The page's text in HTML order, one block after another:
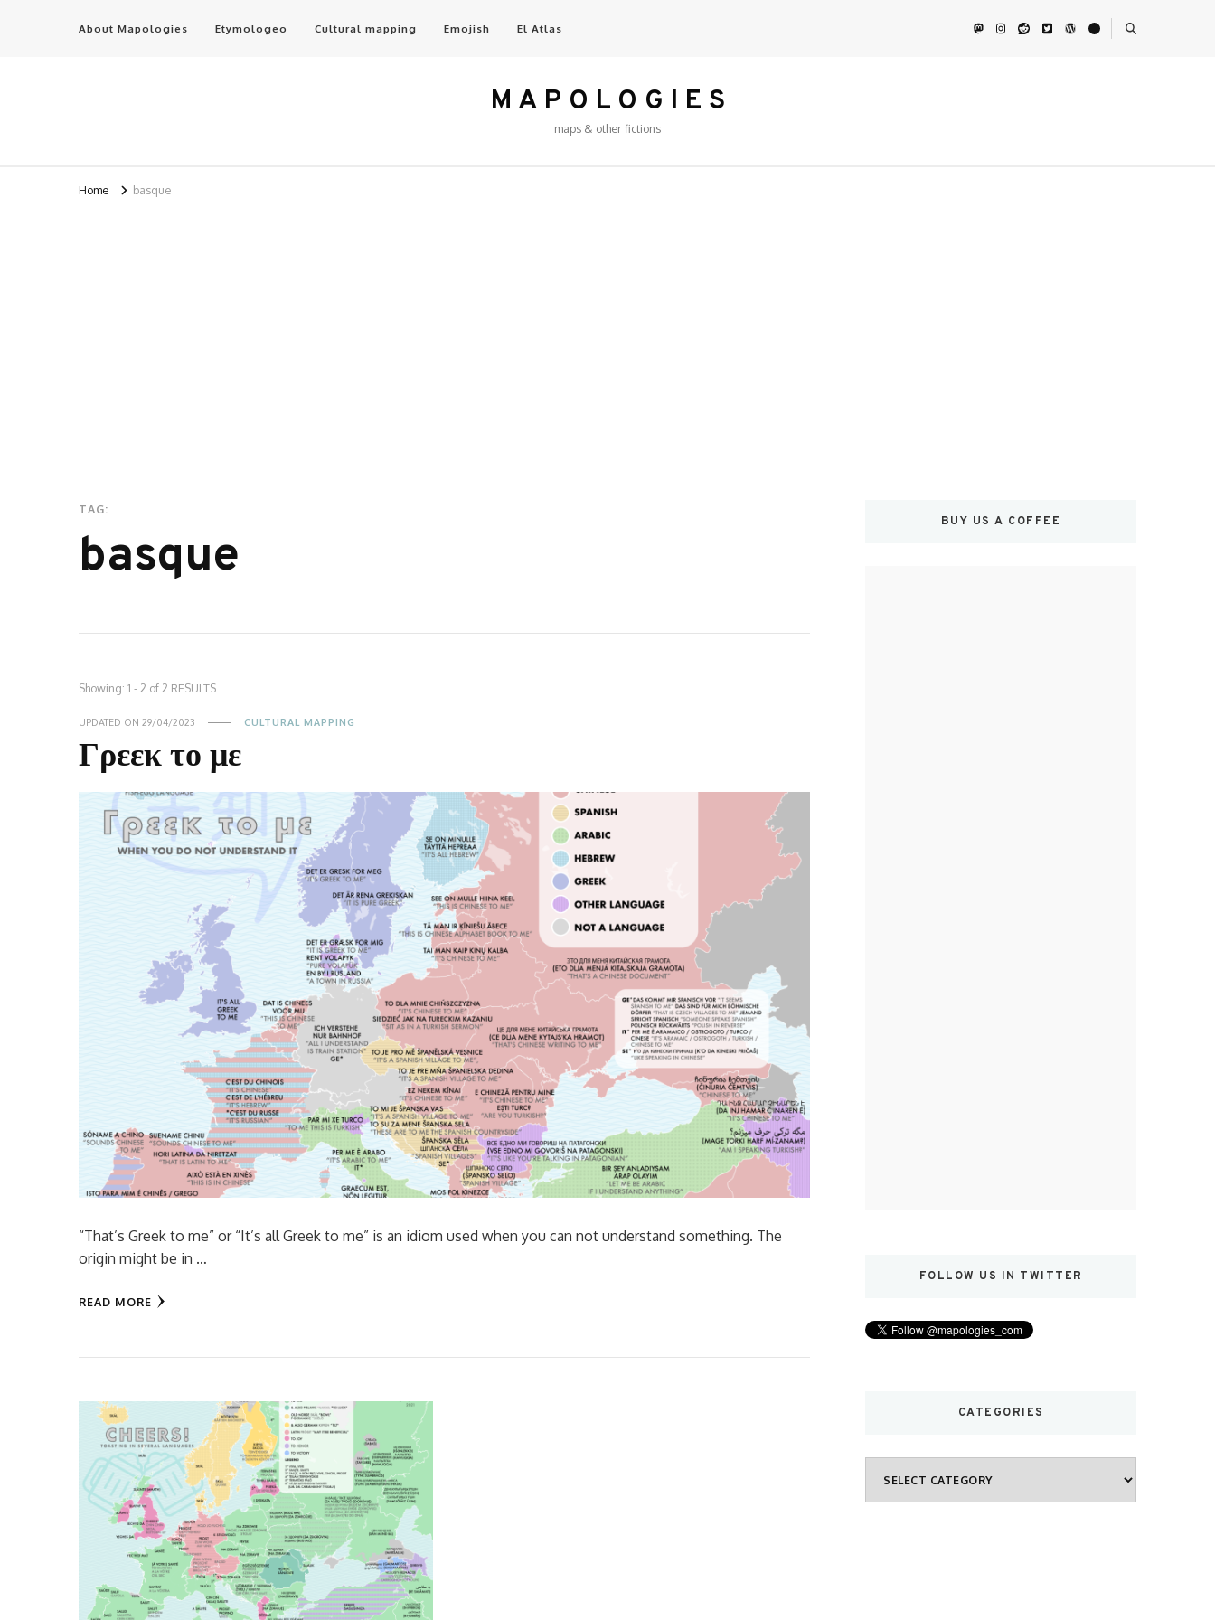
About Mapologies Etymologeo Cultural mapping Emojish El Atlas
M A P O L O G I E S
maps & other fictions
Home basque
TAG:
basque
Showing: 1 - 2 of 2 RESULTS
UPDATED ON 29/04/2023 CULTURAL MAPPING
Γρεεκ το με
“That’s Greek to me” or “It’s all Greek to me” is an idiom used when you can not understand something. The
origin might be in …
READ MORE
BUY US A COFFEE
FOLLOW US IN TWITTER
CATEGORIES